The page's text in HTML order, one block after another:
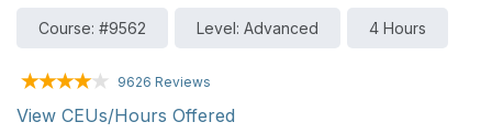
Course: #9562 Level: Advanced 4 Hours
9626 Reviews
View CEUs/Hours Offered